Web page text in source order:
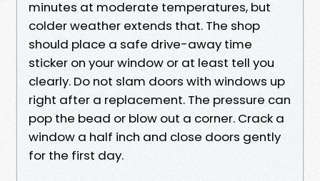
minutes at moderate temperatures, but
colder weather extends that. The shop
should place a safe drive-away time
sticker on your window or at least tell you
clearly. Do not slam doors with windows up
right after a replacement. The pressure can
pop the bead or blow out a corner. Crack a
window a half inch and close doors gently
for the first day.